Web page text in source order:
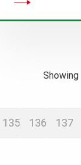
Showing
135 136 137